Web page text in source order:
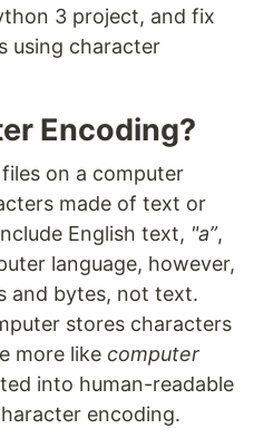
3 project, and fix
using character
Encoding?
on a computer
made of text or
English text, "a”,
language, however,
and bytes, not text.
stores characters
more like computer
into human-readable
encoding.